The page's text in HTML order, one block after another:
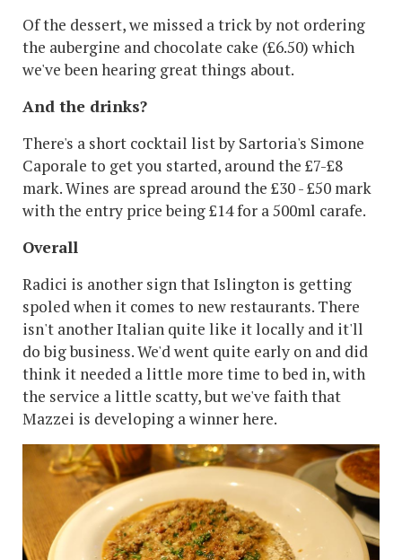
Of the dessert, we missed a trick by not ordering
the aubergine and chocolate cake (£6.50) which
we've been hearing great things about.
And the drinks?
There's a short cocktail list by Sartoria's Simone
Caporale to get you started, around the £7-£8
mark. Wines are spread around the £30 - £50 mark
with the entry price being £14 for a 500ml carafe.
Overall
Radici is another sign that Islington is getting
spoled when it comes to new restaurants. There
isn't another Italian quite like it locally and it'll
do big business. We'd went quite early on and did
think it needed a little more time to bed in, with
the service a little scatty, but we've faith that
Mazzei is developing a winner here.